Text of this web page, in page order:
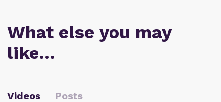
What else you may
like…
Videos Posts